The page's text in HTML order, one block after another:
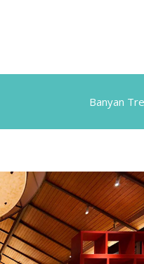
Banyan